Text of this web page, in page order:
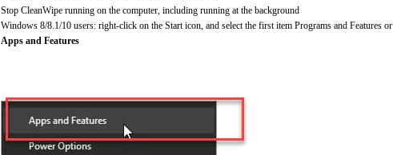
Stop CleanWipe running on the computer, including running at the background
Windows 8/8.1/10 users: right-click on the Start icon, and select the first item Programs and Features or
Apps and Features